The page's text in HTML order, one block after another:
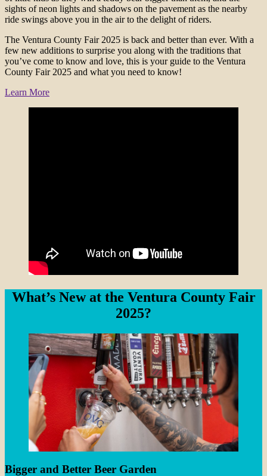
sights of neon lights and shadows on the pavement as the nearby
ride swings above you in the air to the delight of riders.
The Ventura County Fair 2025 is back and better than ever. With a
few new additions to surprise you along with the traditions that
you’ve come to know and love, this is your guide to the Ventura
County Fair 2025 and what you need to know!
Learn More
What’s New at the Ventura County Fair
2025?
Bigger and Better Beer Garden